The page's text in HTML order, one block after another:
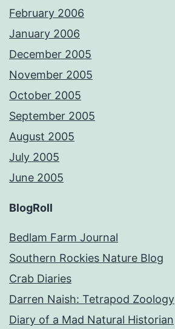
February 2006
January 2006
December 2005
November 2005
October 2005
September 2005
August 2005
July 2005
June 2005
BlogRoll
Bedlam Farm Journal
Southern Rockies Nature Blog
Crab Diaries
Darren Naish: Tetrapod Zoology
Diary of a Mad Natural Historian